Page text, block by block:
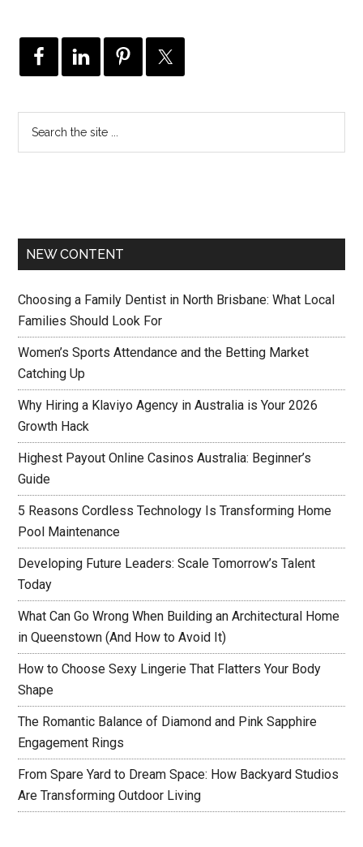
NEW CONTENT
Choosing a Family Dentist in North Brisbane: What Local
Families Should Look For
Women’s Sports Attendance and the Betting Market
Catching Up
Why Hiring a Klaviyo Agency in Australia is Your 2026
Growth Hack
Highest Payout Online Casinos Australia: Beginner’s
Guide
5 Reasons Cordless Technology Is Transforming Home
Pool Maintenance
Developing Future Leaders: Scale Tomorrow’s Talent
Today
What Can Go Wrong When Building an Architectural Home
in Queenstown (And How to Avoid It)
How to Choose Sexy Lingerie That Flatters Your Body
Shape
The Romantic Balance of Diamond and Pink Sapphire
Engagement Rings
From Spare Yard to Dream Space: How Backyard Studios
Are Transforming Outdoor Living